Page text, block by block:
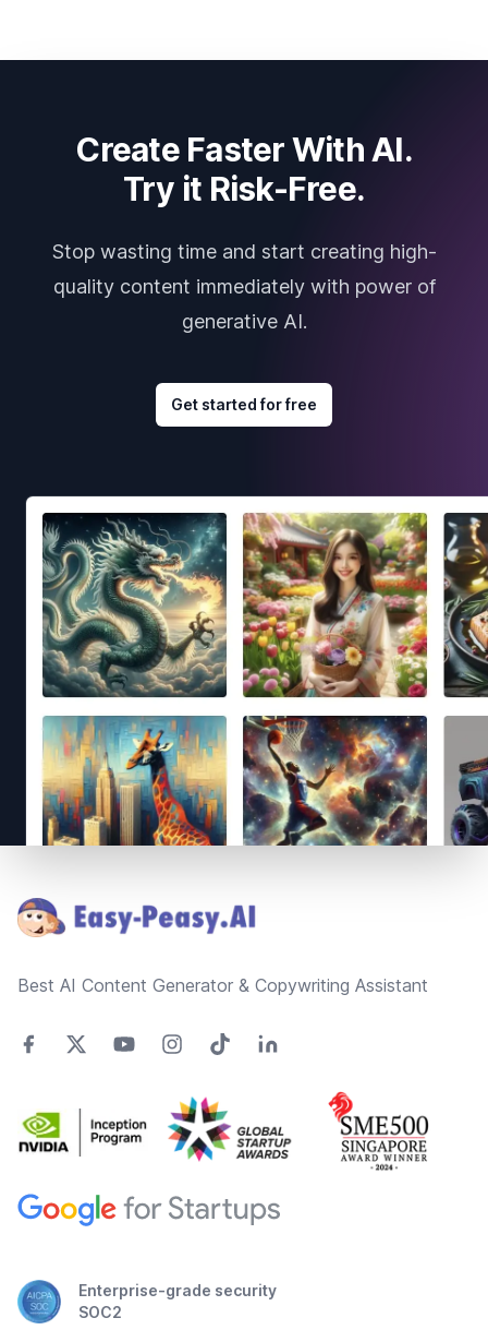
Create Faster With AI.
Try it Risk-Free.
Stop wasting time and start creating high-
quality content immediately with power of
generative AI.
Get started for free
Best AI Content Generator & Copywriting Assistant
Enterprise-grade security
SOC2